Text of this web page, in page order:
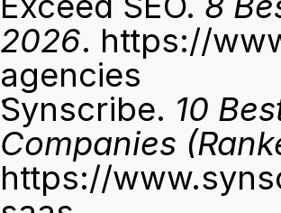
2026. https://
agencies
Synscribe. 10
Companies
https://